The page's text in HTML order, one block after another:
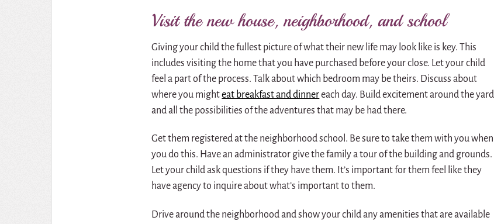
Visit the new house, neighborhood, and school
Giving your child the fullest picture of what their new life may look like is key. This
includes visiting the home that you have purchased before your close. Let your child
feel a part of the process. Talk about which bedroom may be theirs. Discuss about
where you mighteat breakfast and dinnereach day. Build excitement around the yard
and all the possibilities of the adventures that may be had there.
Get them registered at the neighborhood school. Be sure to take them with you when
you do this. Have an administrator give the family a tour of the building and grounds.
Let your child ask questions if they have them. It’s important for them feel like they
have agency to inquire about what’s important to them.
Drive around the neighborhood and show your child any amenities that are available